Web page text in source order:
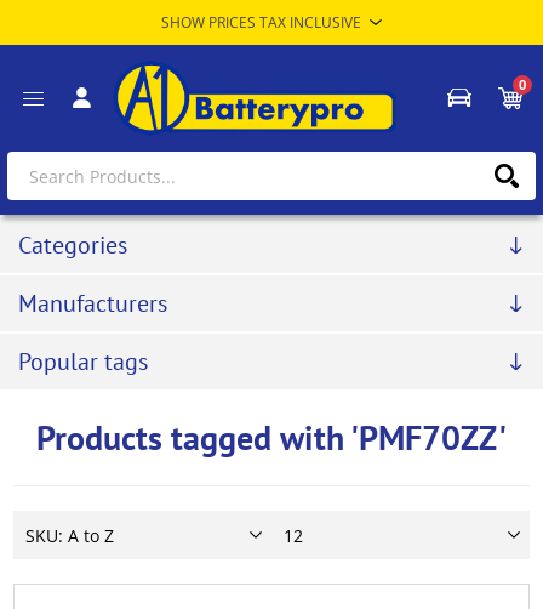
0
Categories
Manufacturers
Popular tags
Products tagged with 'PMF70ZZ'